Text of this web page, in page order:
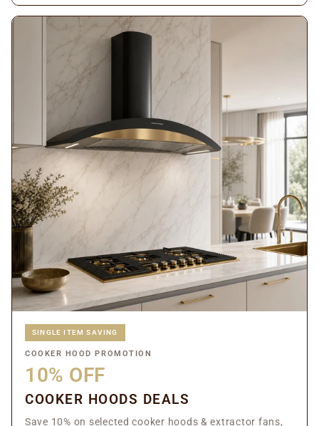
SINGLE ITEM SAVING
COOKER HOOD PROMOTION
10% OFF
COOKER HOODS DEALS
Save 10% on selected cooker hoods & extractor fans,